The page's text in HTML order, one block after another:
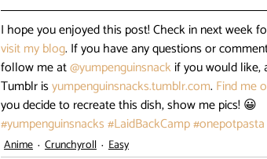
I hope you enjoyed this post! Check in next week
visit my blog. If you have any questions or
follow me at @yumpenguinsnack if you would like,
Tumblr is yumpenguinsnacks.tumblr.com. Find me
you decide to recreate this dish, show me pics! 😀
#yumpenguinsnacks#LaidBackCamp#onepotpasta
Anime Crunchyroll Easy